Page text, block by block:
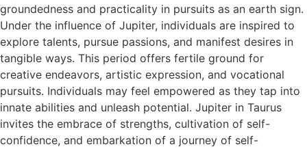
groundedness and practicality in pursuits as an earth sign.
Under the influence of Jupiter, individuals are inspired to
explore talents, pursue passions, and manifest desires in
tangible ways. This period offers fertile ground for
creative endeavors, artistic expression, and vocational
pursuits. Individuals may feel empowered as they tap into
innate abilities and unleash potential. Jupiter in Taurus
invites the embrace of strengths, cultivation of self-
confidence, and embarkation of a journey of self-